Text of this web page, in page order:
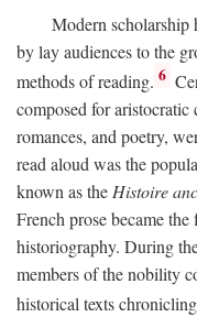
Modern scholarship
by lay audiences to the
methods of reading. 6
composed for aristocratic
romances, and poetry,
read aloud was the
known as the Histoire
French prose became
historiography. During
members of the nobility
historical texts